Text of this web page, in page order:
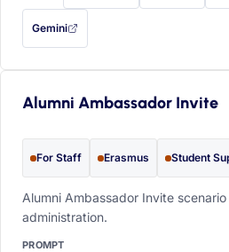
Gemini
— this prompt will be copied to your
Alumni Ambassador Invite
For Staff Erasmus Student
Alumni Ambassador Invite scenario
administration.
PROMPT